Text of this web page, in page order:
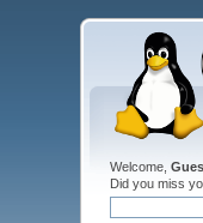
Welcome,
Did you miss